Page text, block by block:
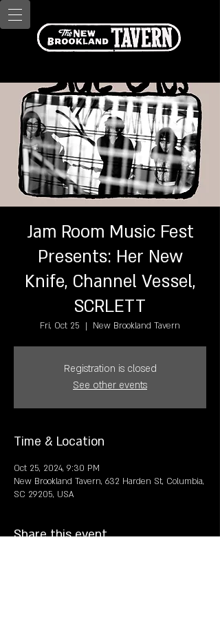
Jam Room Music Fest
Presents: Her New
Knife, Channel Vessel,
SCRLETT
Fri, Oct 25
  |
New Brookland Tavern
Registration is closed
See other events
Time & Location
Oct 25, 2024, 9:30 PM
New Brookland Tavern, 632 Harden St, Columbia,
SC 29205, USA
Share this event